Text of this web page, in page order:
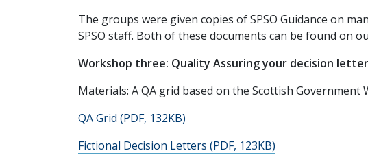
The groups were given copies of SPSO Guidance on
SPSO staff. Both of these documents can be found on
Workshop three: Quality Assuring your decision
Materials: A QA grid based on the Scottish
QA Grid (PDF, 132KB)
Fictional Decision Letters (PDF, 123KB)